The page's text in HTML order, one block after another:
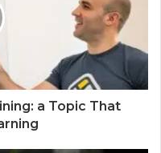
a Topic That